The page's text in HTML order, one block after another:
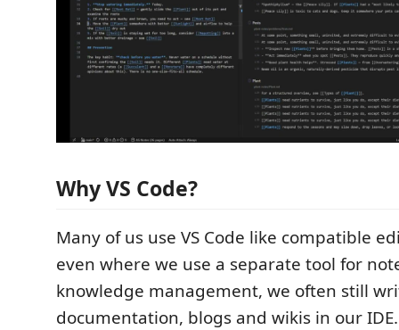
Why VS Code?
Many of us use VS Code like compatible
even where we use a separate tool for
knowledge management, we often still
documentation, blogs and wikis in our IDE.